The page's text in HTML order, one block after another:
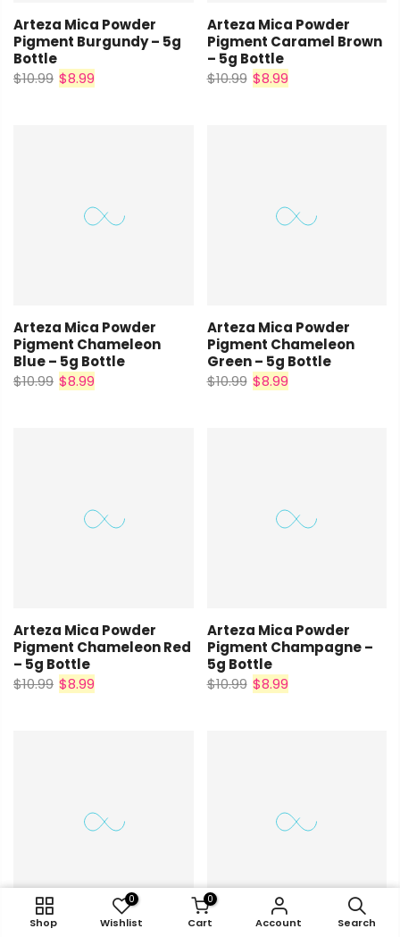
Shop
0
Wishlist
0
Cart Account Search
Arteza Mica Powder
Pigment Burgundy – 5g
Bottle
$10.99 $8.99
Arteza Mica Powder
Pigment Caramel Brown
– 5g Bottle
$10.99 $8.99
Arteza Mica Powder
Pigment Chameleon
Blue – 5g Bottle
$10.99 $8.99
Arteza Mica Powder
Pigment Chameleon
Green – 5g Bottle
$10.99 $8.99
Arteza Mica Powder
Pigment Chameleon Red
– 5g Bottle
$10.99 $8.99
Arteza Mica Powder
Pigment Champagne –
5g Bottle
$10.99 $8.99
Arteza Mica Powder Arteza Mica Powder
Shop
0
Cart Search
Shop Wishlist Cart Account Search
Shop
0
Cart Search
Shop
0
Wishlist
0
Cart Account Search